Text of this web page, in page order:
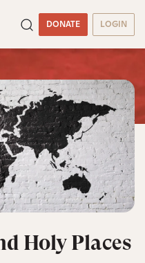
DONATE LOGIN
Holy Places